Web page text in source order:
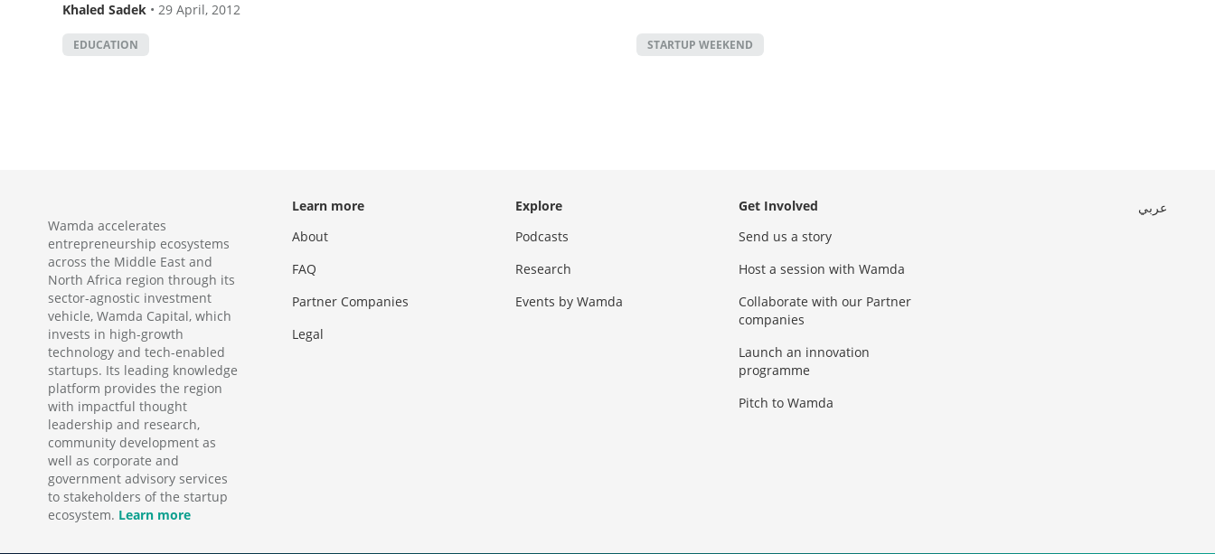
Khaled Sadek • 29 April, 2012
EDUCATION STARTUP WEEKEND
Wamda accelerates
entrepreneurship ecosystems
across the Middle East and
North Africa region through its
sector-agnostic investment
vehicle, Wamda Capital, which
invests in high-growth
technology and tech-enabled
startups. Its leading knowledge
platform provides the region
with impactful thought
leadership and research,
community development as
well as corporate and
government advisory services
to stakeholders of the startup
ecosystem. Learn more
Learn more
About
FAQ
Partner Companies
Legal
Explore
Podcasts
Research
Events by Wamda
Get Involved
Send us a story
Host a session with Wamda
Collaborate with our Partner
companies
Launch an innovation
programme
Pitch to Wamda
عربي